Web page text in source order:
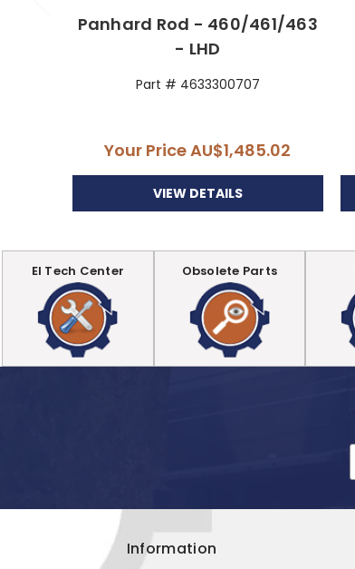
Panhard Rod - 460/461/463
- LHD
Part # 4633300707
Your PriceAU$1,485.02
VIEW DETAILS
EI Tech Center Obsolete Parts
Information